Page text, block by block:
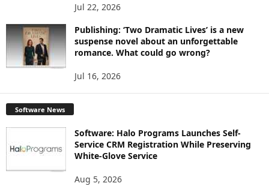
Jul 22, 2026
Publishing: ‘Two Dramatic Lives’ is a new
suspense novel about an unforgettable
romance. What could go wrong?
Jul 16, 2026
Software News
Software: Halo Programs Launches Self-
Service CRM Registration While Preserving
White-Glove Service
Aug 5, 2026